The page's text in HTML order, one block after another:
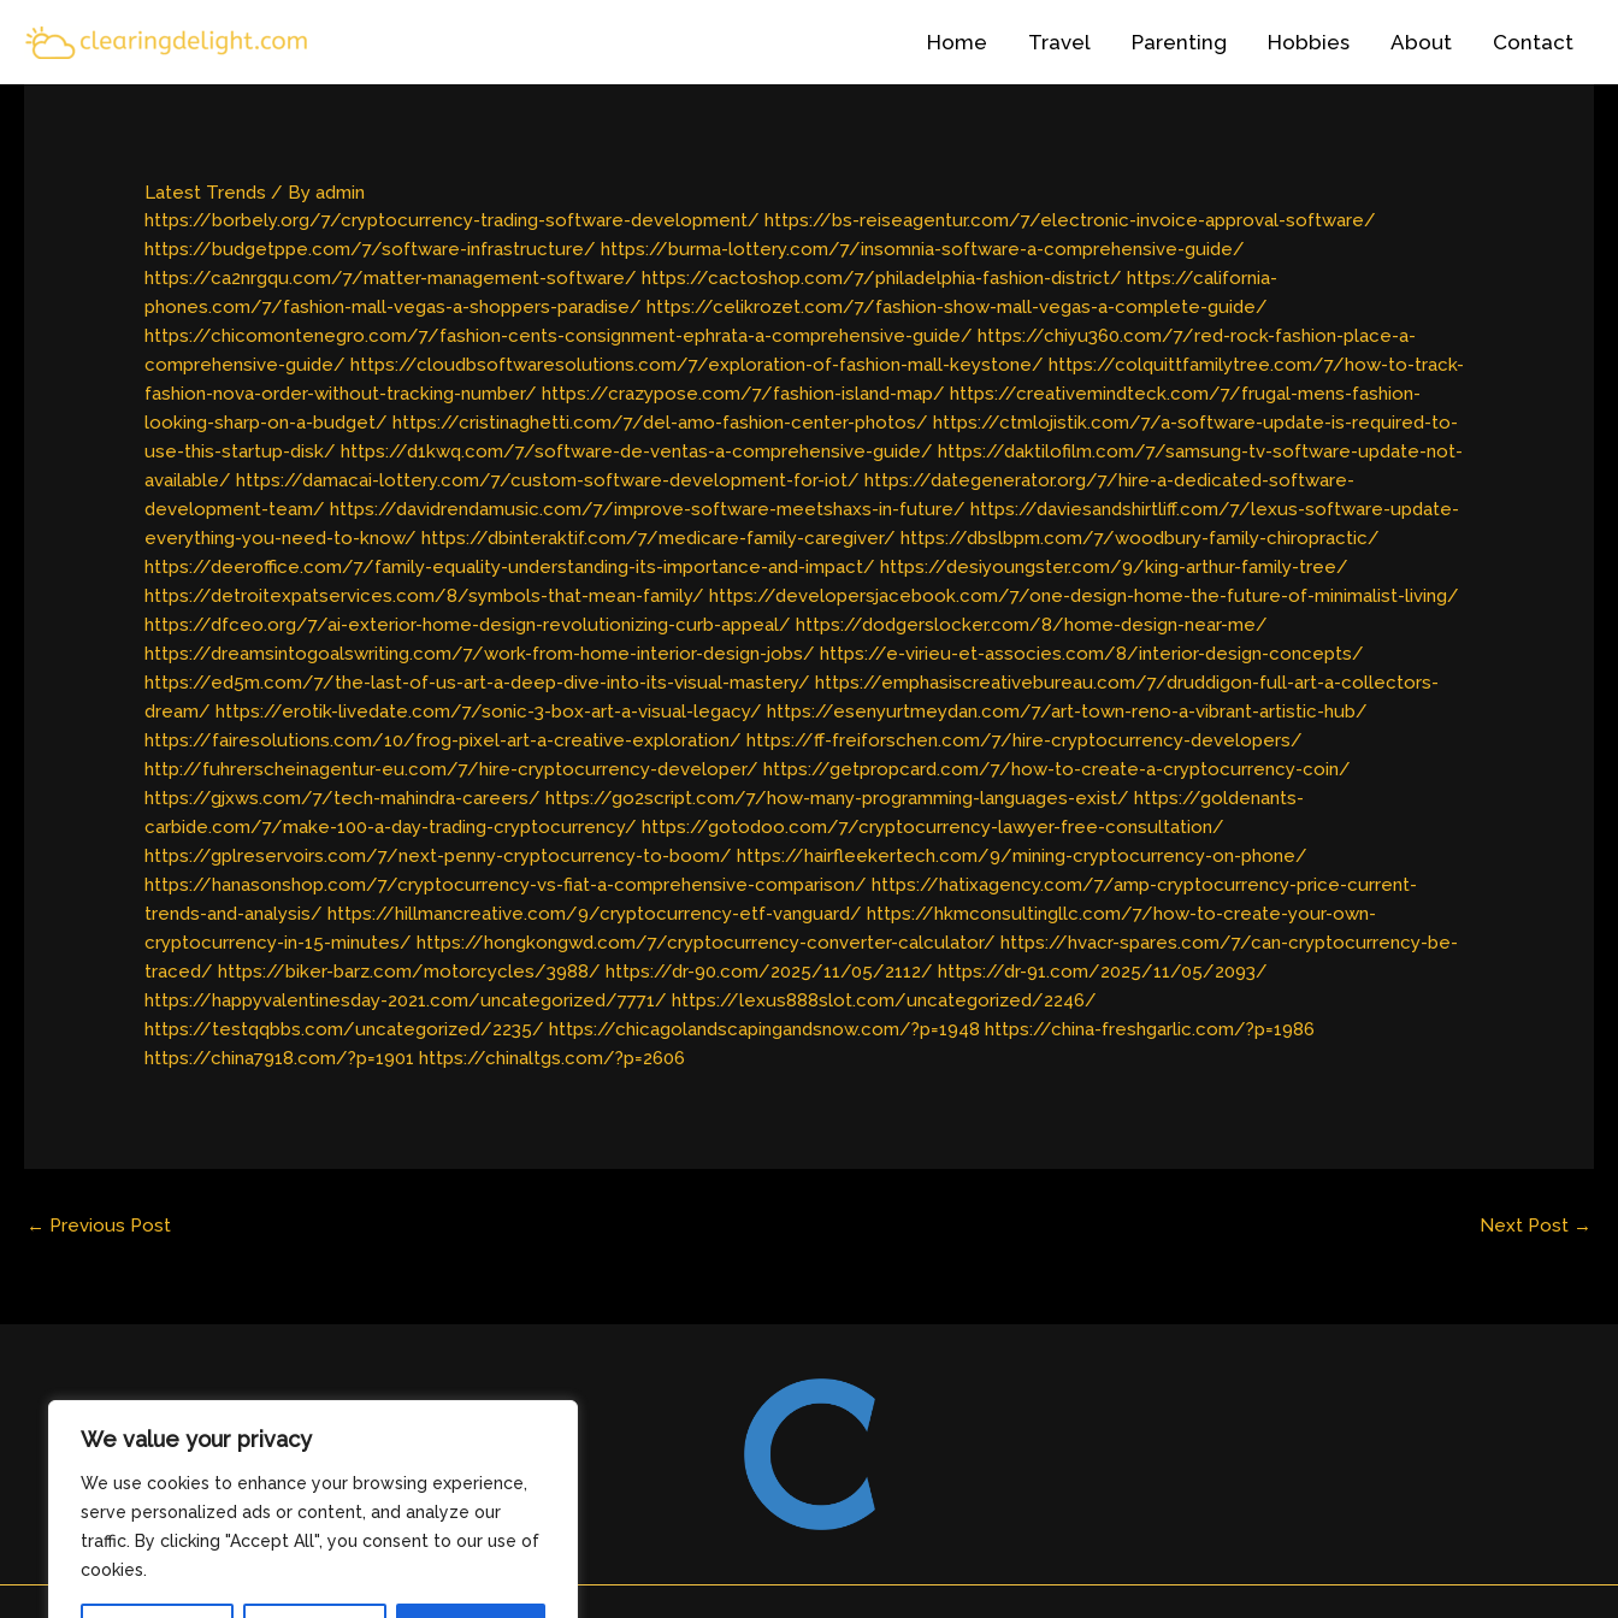
We value your privacy
We use cookies to enhance your browsing experience,
serve personalized ads or content, and analyze our
traffic. By clicking "Accept All", you consent to our use of
cookies.
Home Travel Parenting Hobbies About Contact
Latest Trends / Byadmin
https://borbely.org/7/cryptocurrency-trading-software-development/ https://bs-reiseagentur.com/7/electronic-invoice-approval-software/
https://budgetppe.com/7/software-infrastructure/ https://burma-lottery.com/7/insomnia-software-a-comprehensive-guide/
https://ca2nrgqu.com/7/matter-management-software/ https://cactoshop.com/7/philadelphia-fashion-district/ https://california-
phones.com/7/fashion-mall-vegas-a-shoppers-paradise/ https://celikrozet.com/7/fashion-show-mall-vegas-a-complete-guide/
https://chicomontenegro.com/7/fashion-cents-consignment-ephrata-a-comprehensive-guide/ https://chiyu360.com/7/red-rock-fashion-place-a-
comprehensive-guide/ https://cloudbsoftwaresolutions.com/7/exploration-of-fashion-mall-keystone/ https://colquittfamilytree.com/7/how-to-track-
fashion-nova-order-without-tracking-number/ https://crazypose.com/7/fashion-island-map/ https://creativemindteck.com/7/frugal-mens-fashion-
looking-sharp-on-a-budget/ https://cristinaghetti.com/7/del-amo-fashion-center-photos/ https://ctmlojistik.com/7/a-software-update-is-required-to-
use-this-startup-disk/ https://d1kwq.com/7/software-de-ventas-a-comprehensive-guide/ https://daktilofilm.com/7/samsung-tv-software-update-not-
available/ https://damacai-lottery.com/7/custom-software-development-for-iot/ https://dategenerator.org/7/hire-a-dedicated-software-
development-team/ https://davidrendamusic.com/7/improve-software-meetshaxs-in-future/ https://daviesandshirtliff.com/7/lexus-software-update-
everything-you-need-to-know/ https://dbinteraktif.com/7/medicare-family-caregiver/ https://dbslbpm.com/7/woodbury-family-chiropractic/
https://deeroffice.com/7/family-equality-understanding-its-importance-and-impact/ https://desiyoungster.com/9/king-arthur-family-tree/
https://detroitexpatservices.com/8/symbols-that-mean-family/ https://developersjacebook.com/7/one-design-home-the-future-of-minimalist-living/
https://dfceo.org/7/ai-exterior-home-design-revolutionizing-curb-appeal/ https://dodgerslocker.com/8/home-design-near-me/
https://dreamsintogoalswriting.com/7/work-from-home-interior-design-jobs/ https://e-virieu-et-associes.com/8/interior-design-concepts/
https://ed5m.com/7/the-last-of-us-art-a-deep-dive-into-its-visual-mastery/ https://emphasiscreativebureau.com/7/druddigon-full-art-a-collectors-
dream/ https://erotik-livedate.com/7/sonic-3-box-art-a-visual-legacy/ https://esenyurtmeydan.com/7/art-town-reno-a-vibrant-artistic-hub/
https://fairesolutions.com/10/frog-pixel-art-a-creative-exploration/ https://ff-freiforschen.com/7/hire-cryptocurrency-developers/
http://fuhrerscheinagentur-eu.com/7/hire-cryptocurrency-developer/ https://getpropcard.com/7/how-to-create-a-cryptocurrency-coin/
https://gjxws.com/7/tech-mahindra-careers/ https://go2script.com/7/how-many-programming-languages-exist/ https://goldenants-
carbide.com/7/make-100-a-day-trading-cryptocurrency/ https://gotodoo.com/7/cryptocurrency-lawyer-free-consultation/
https://gplreservoirs.com/7/next-penny-cryptocurrency-to-boom/ https://hairfleekertech.com/9/mining-cryptocurrency-on-phone/
https://hanasonshop.com/7/cryptocurrency-vs-fiat-a-comprehensive-comparison/ https://hatixagency.com/7/amp-cryptocurrency-price-current-
trends-and-analysis/ https://hillmancreative.com/9/cryptocurrency-etf-vanguard/ https://hkmconsultingllc.com/7/how-to-create-your-own-
cryptocurrency-in-15-minutes/ https://hongkongwd.com/7/cryptocurrency-converter-calculator/ https://hvacr-spares.com/7/can-cryptocurrency-be-
traced/ https://biker-barz.com/motorcycles/3988/ https://dr-90.com/2025/11/05/2112/ https://dr-91.com/2025/11/05/2093/
https://happyvalentinesday-2021.com/uncategorized/7771/ https://lexus888slot.com/uncategorized/2246/
https://testqqbbs.com/uncategorized/2235/ https://chicagolandscapingandsnow.com/?p=1948 https://china-freshgarlic.com/?p=1986
https://china7918.com/?p=1901 https://chinaltgs.com/?p=2606
← Previous Post Next Post →